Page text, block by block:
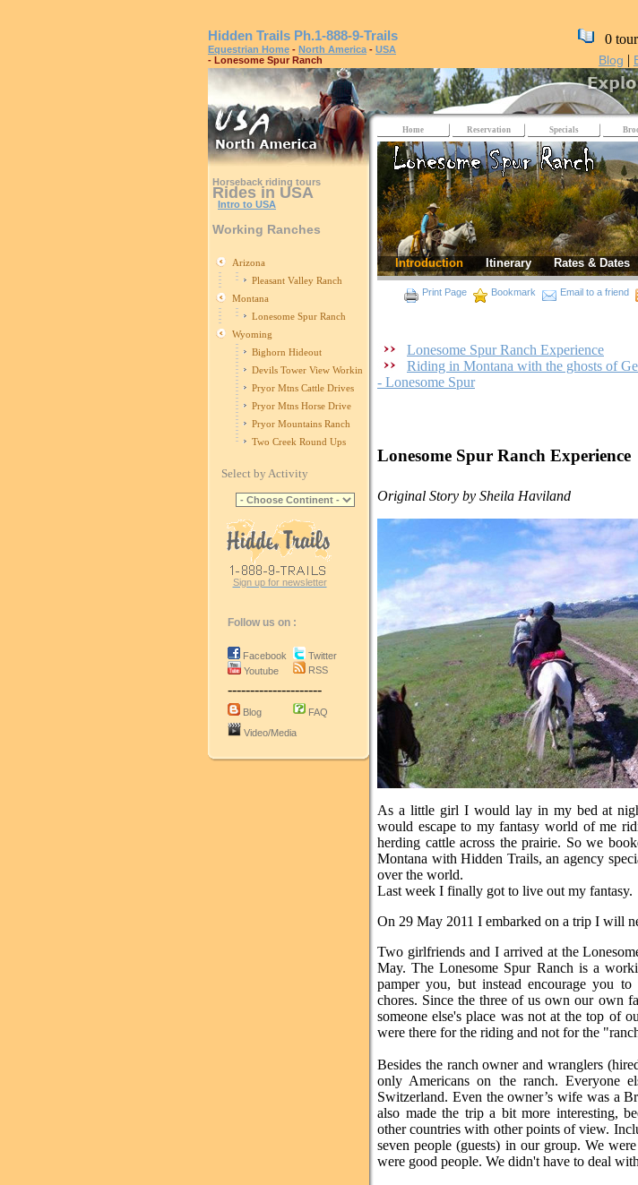
Hidden Trails Ph.1-888-9-Trails
Equestrian Home - North America - USA
- Lonesome Spur Ranch
0
Blog |
Horseback riding tours
Rides in USA
Intro to USA
Working Ranches
Arizona
Pleasant Valley Ranch
Montana
Lonesome Spur Ranch
Wyoming
Bighorn Hideout
Devils Tower View Working Ranch
Pryor Mtns Cattle Drives
Pryor Mtns Horse Drive
Pryor Mountains Ranch
Two Creek Round Ups
Select by Activity
Sign up for newsletter
Follow us on :
Facebook
Youtube
Twitter
RSS
---------------------
Blog
FAQ
Video/Media
Home Reservation Specials
Introduction Itinerary Rates & Dates
Print Page Bookmark Email to a friend
Lonesome Spur Ranch Experience
Riding in Montana with the ghosts of
- Lonesome Spur
Lonesome Spur Ranch Experience
Original Story by Sheila Haviland
As a little girl I would lay in my bed at
would escape to my fantasy world of me
herding cattle across the prairie. So we
Montana with Hidden Trails, an agency
over the world.
Last week I finally got to live out my fantasy.
On 29 May 2011 I embarked on a trip I will
Two girlfriends and I arrived at the
May. The Lonesome Spur Ranch is a
pamper you, but instead encourage you
chores. Since the three of us own our own
someone else's place was not at the top of
were there for the riding and not for the
Besides the ranch owner and wranglers
only Americans on the ranch. Everyone
Switzerland. Even the owner’s wife was a
also made the trip a bit more interesting,
other countries with other points of view.
seven people (guests) in our group. We
were good people. We didn't have to deal